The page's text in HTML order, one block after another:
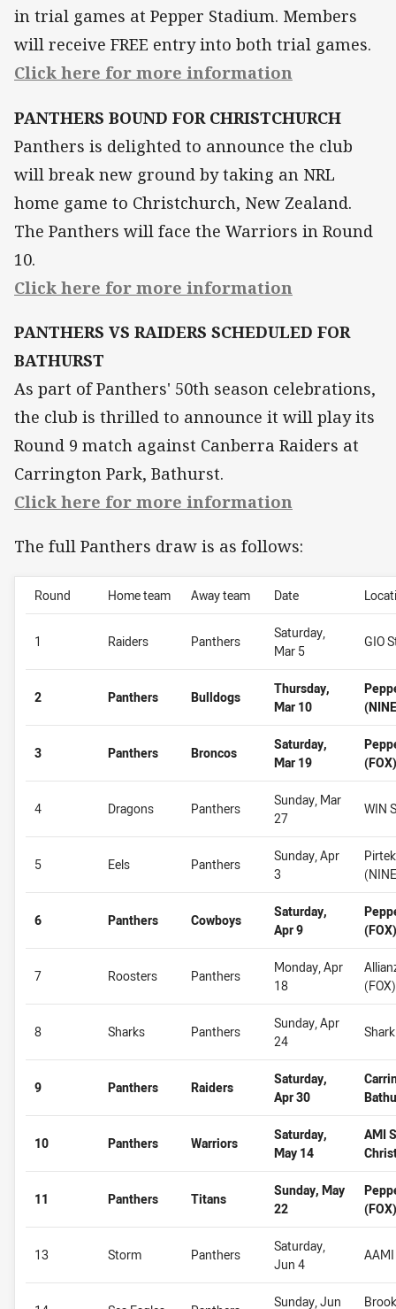
in trial games at Pepper Stadium. Members
will receive FREE entry into both trial games.
Click here for more information
PANTHERS BOUND FOR CHRISTCHURCH
Panthers is delighted to announce the club
will break new ground by taking an NRL
home game to Christchurch, New Zealand.
The Panthers will face the Warriors in Round
10.
Click here for more information
PANTHERS VS RAIDERS SCHEDULED FOR
BATHURST
As part of Panthers' 50th season celebrations,
the club is thrilled to announce it will play its
Round 9 match against Canberra Raiders at
Carrington Park, Bathurst.
Click here for more information
The full Panthers draw is as follows:
Round Home team Away team Date
1 Raiders Panthers
Saturday,
Mar 5
GIO
2 Panthers Bulldogs
Thursday,
Mar 10
3 Panthers Broncos
Saturday,
Mar 19
(FOX)
4 Dragons Panthers
Sunday, Mar
27
WIN
5 Eels Panthers
Sunday, Apr
3
6 Panthers Cowboys
Saturday,
Apr 9
(FOX)
7 Roosters Panthers
Monday, Apr
18
(FOX)
8 Sharks Panthers
Sunday, Apr
24
9 Panthers Raiders
Saturday,
Apr 30
10 Panthers Warriors
Saturday,
May 14
AMI
11 Panthers Titans
Sunday, May
22
(FOX)
13 Storm Panthers
Saturday,
Jun 4
Sunday, Jun